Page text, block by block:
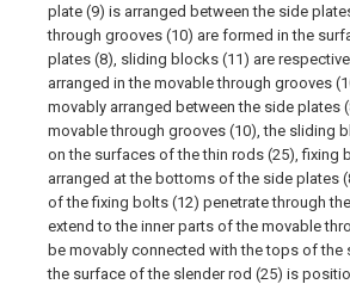
plate (9) is arranged between the side
through grooves (10) are formed in the
plates (8), sliding blocks (11) are
arranged in the movable through grooves
movably arranged between the side plates
movable through grooves (10), the sliding
on the surfaces of the thin rods (25), fixing
arranged at the bottoms of the side plates
of the fixing bolts (12) penetrate through
extend to the inner parts of the movable
be movably connected with the tops of the
the surface of the slender rod (25) is